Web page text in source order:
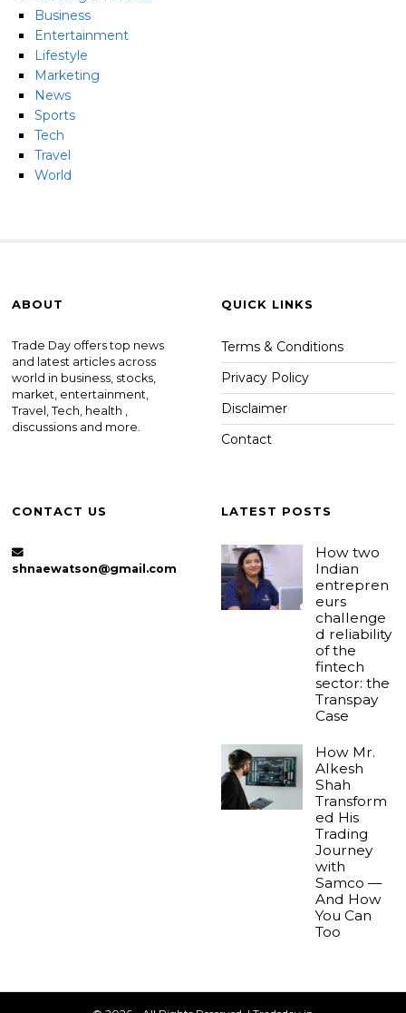
Business
Entertainment
Lifestyle
Marketing
News
Sports
Tech
Travel
World
ABOUT
Trade Day offers top news
and latest articles across
world in business, stocks,
market, entertainment,
Travel, Tech, health ,
discussions and more.
QUICK LINKS
Terms & Conditions
Privacy Policy
Disclaimer
Contact
CONTACT US
shnaewatson@gmail.com
LATEST POSTS
How two
Indian
entrepren
eurs
challenge
d reliability
of the
fintech
sector: the
Transpay
Case
How Mr.
Alkesh
Shah
Transform
ed His
Trading
Journey
with
Samco —
And How
You Can
Too